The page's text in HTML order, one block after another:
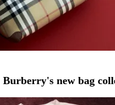
Burberry's new bag